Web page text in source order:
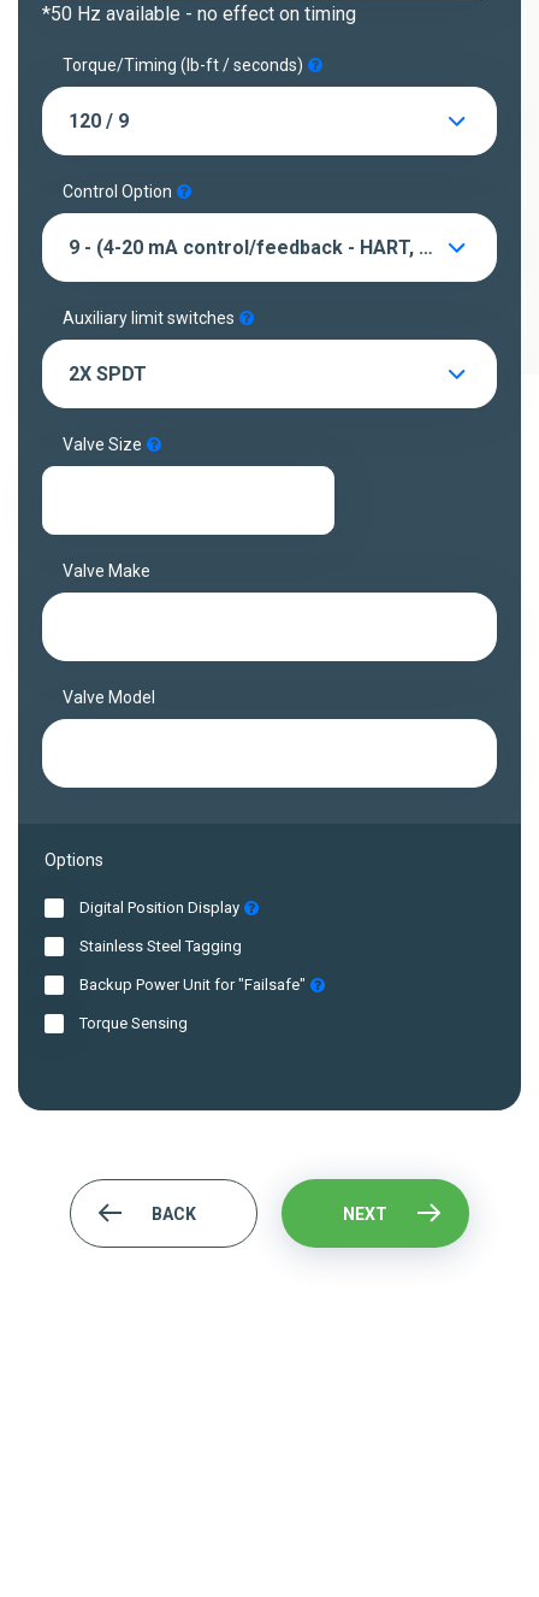
*50 Hz available - no effect on timing
Torque/Timing (lb-ft / seconds)
120 / 9
Control Option
9 - (4-20 mA control/feedback - HART, LED's, pushbuttons)
Auxiliary limit switches
2X SPDT
Valve Size
Valve Make
Valve Model
Options
Digital Position Display
Stainless Steel Tagging
Backup Power Unit for "Failsafe"
Torque Sensing
BACK NEXT